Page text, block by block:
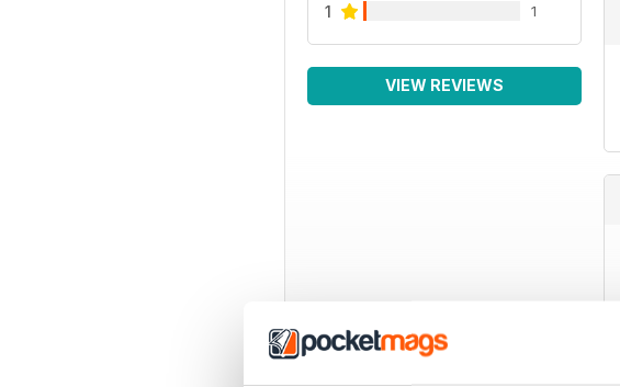
1 1
VIEW REVIEWS